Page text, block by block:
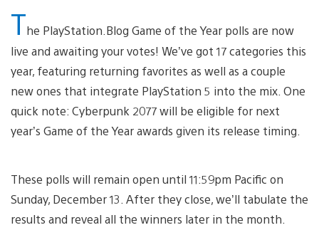
The PlayStation.Blog Game of the Year polls are now
live and awaiting your votes! We’ve got 17 categories this
year, featuring returning favorites as well as a couple
new ones that integrate PlayStation 5 into the mix. One
quick note: Cyberpunk 2077 will be eligible for next
year’s Game of the Year awards given its release timing.
These polls will remain open until 11:59pm Pacific on
Sunday, December 13. After they close, we’ll tabulate the
results and reveal all the winners later in the month.